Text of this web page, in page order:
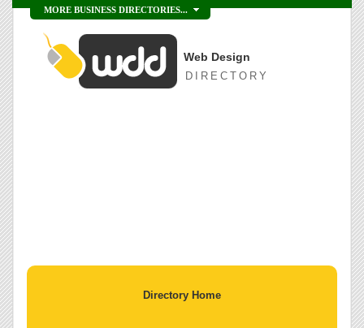
MORE BUSINESS DIRECTORIES...
Web Design
DIRECTORY
Directory Home